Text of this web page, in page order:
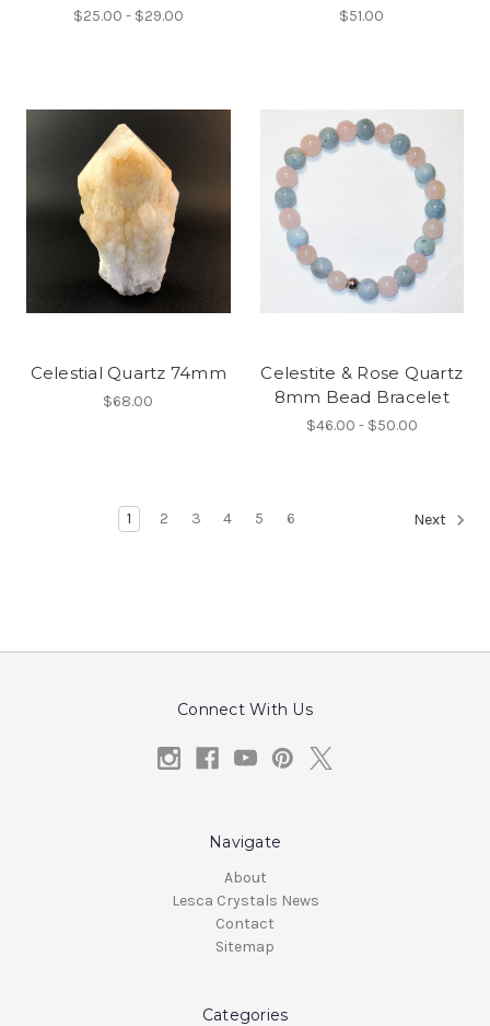
$25.00 - $29.00 $51.00
Celestial Quartz 74mm
$68.00
Celestite & Rose Quartz
8mm Bead Bracelet
$46.00 - $50.00
1 2 3 4 5 6 Next
Connect With Us
Navigate
About
Lesca Crystals News
Contact
Sitemap
Categories